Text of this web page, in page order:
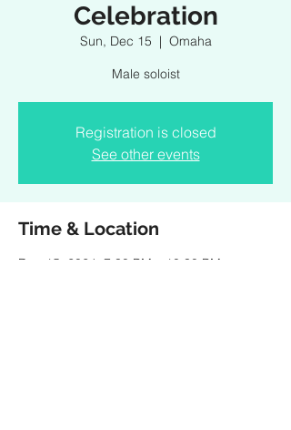
Celebration
Sun, Dec 15
  |
Omaha
Male soloist
Registration is closed
See other events
Time & Location
Dec 15, 2024, 7:30 PM – 10:30 PM